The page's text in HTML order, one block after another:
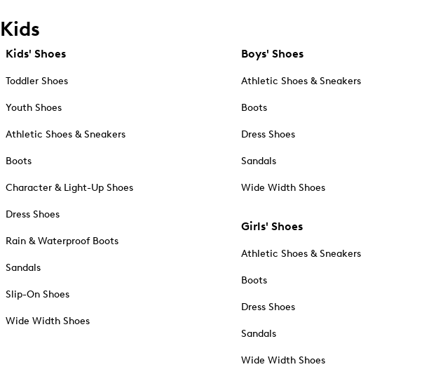
Kids
Kids' Shoes
Toddler Shoes
Youth Shoes
Athletic Shoes & Sneakers
Boots
Character & Light-Up Shoes
Dress Shoes
Rain & Waterproof Boots
Sandals
Slip-On Shoes
Wide Width Shoes
Boys' Shoes
Athletic Shoes & Sneakers
Boots
Dress Shoes
Sandals
Wide Width Shoes
Girls' Shoes
Athletic Shoes & Sneakers
Boots
Dress Shoes
Sandals
Wide Width Shoes